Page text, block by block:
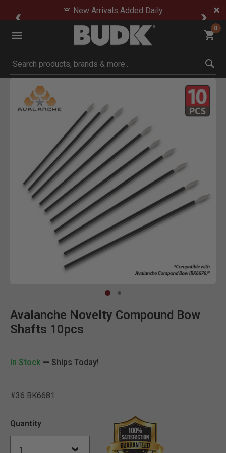
🚨 New Arrivals Added Daily
0
Submit search keywords
Product Images
Click to Zoom
Avalanche Novelty Compound Bow
Shafts 10pcs
In Stock — Ships Today!
#36 BK6681
Quantity